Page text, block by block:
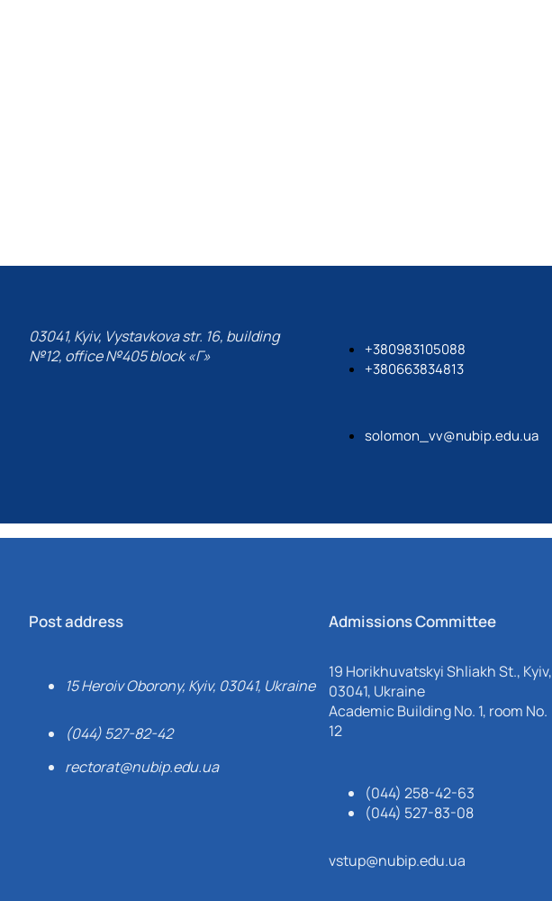
03041, Kyiv, Vystavkova str. 16, building
№12, office №405 block «Г»
+380983105088
+380663834813
solomon_vv@nubip.edu.ua
Post address
15 Heroiv Oborony, Kyiv, 03041, Ukraine
(044) 527-82-42
rectorat@nubip.edu.ua
Admissions Committee
19 Horikhuvatskyi Shliakh St., Kyiv,
03041, Ukraine
Academic Building No. 1, room No.
12
(044) 258-42-63
(044) 527-83-08
vstup@nubip.edu.ua